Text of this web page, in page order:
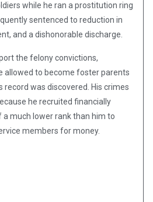
while he ran a prostitution ring
sentenced to reduction in
and a dishonorable discharge.
the felony convictions,
allowed to become foster parents
was discovered. His crimes
he recruited financially
much lower rank than him to
members for money.